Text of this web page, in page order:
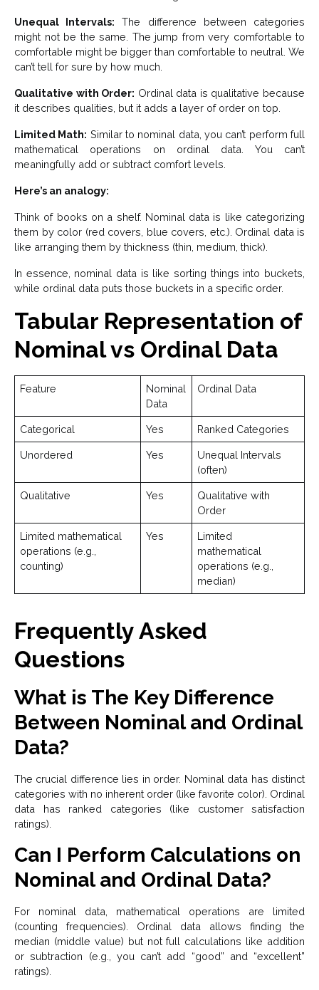
Unequal Intervals: The difference between categories
might not be the same. The jump from very comfortable to
comfortable might be bigger than comfortable to neutral. We
can’t tell for sure by how much.
Qualitative with Order: Ordinal data is qualitative because
it describes qualities, but it adds a layer of order on top.
Limited Math: Similar to nominal data, you can’t perform full
mathematical operations on ordinal data. You can’t
meaningfully add or subtract comfort levels.
Here’s an analogy:
Think of books on a shelf. Nominal data is like categorizing
them by color (red covers, blue covers, etc.). Ordinal data is
like arranging them by thickness (thin, medium, thick).
In essence, nominal data is like sorting things into buckets,
while ordinal data puts those buckets in a specific order.
Tabular Representation of
Nominal vs Ordinal Data
Feature
Nominal
Data
Ordinal Data
Categorical Yes Ranked Categories
Unordered Yes
Unequal Intervals
(often)
Qualitative Yes
Qualitative with
Order
Limited mathematical
operations (e.g.,
counting)
Yes
Limited
mathematical
operations (e.g.,
median)
Frequently Asked
Questions
What is The Key Difference
Between Nominal and Ordinal
Data?
The crucial difference lies in order. Nominal data has distinct
categories with no inherent order (like favorite color). Ordinal
data has ranked categories (like customer satisfaction
ratings).
Can I Perform Calculations on
Nominal and Ordinal Data?
For nominal data, mathematical operations are limited
(counting frequencies). Ordinal data allows finding the
median (middle value) but not full calculations like addition
or subtraction (e.g., you can’t add “good” and “excellent”
ratings).